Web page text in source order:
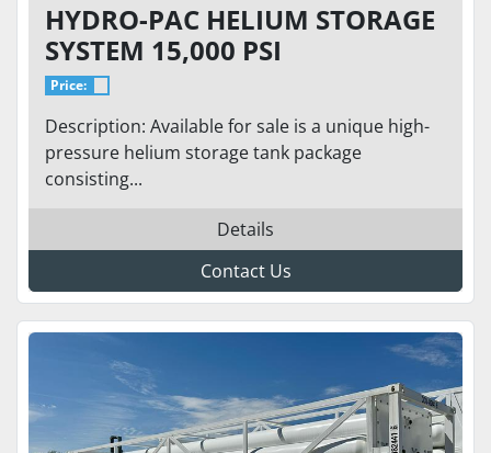
HYDRO-PAC HELIUM STORAGE
SYSTEM 15,000 PSI
Price:
Description: Available for sale is a unique high-
pressure helium storage tank package
consisting...
Details
Contact Us